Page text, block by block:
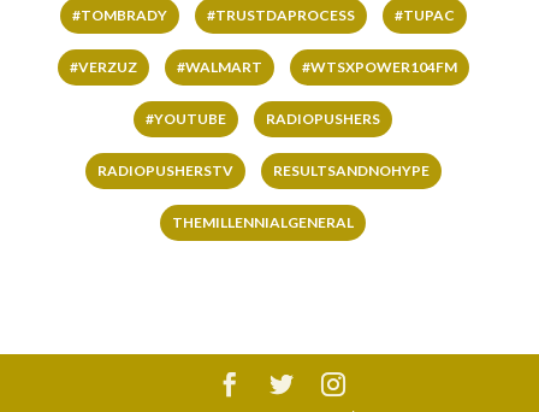
#TOMBRADY #TRUSTDAPROCESS #TUPAC
#VERZUZ #WALMART #WTSXPOWER104FM
#YOUTUBE RADIOPUSHERS
RADIOPUSHERSTV RESULTSANDNOHYPE
THEMILLENNIALGENERAL